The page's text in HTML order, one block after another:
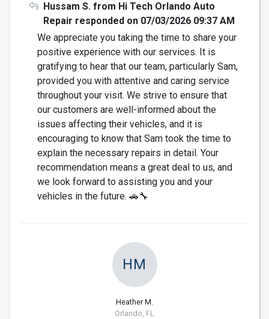
Hussam S. from Hi Tech Orlando Auto
Repair responded on 07/03/2026 09:37 AM
We appreciate you taking the time to share your
positive experience with our services. It is
gratifying to hear that our team, particularly Sam,
provided you with attentive and caring service
throughout your visit. We strive to ensure that
our customers are well-informed about the
issues affecting their vehicles, and it is
encouraging to know that Sam took the time to
explain the necessary repairs in detail. Your
recommendation means a great deal to us, and
we look forward to assisting you and your
vehicles in the future. 🚗🔧
HM
Heather M.
Orlando, FL